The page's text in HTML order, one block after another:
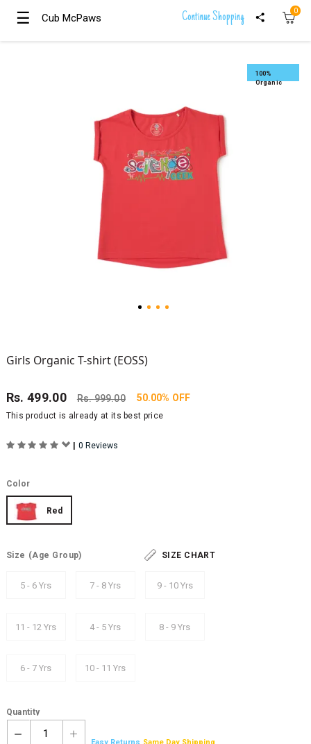
☰ Cub McPaws
☰ Cub McPaws Continue Shopping 0
100%
Organic
Girls Organic T-shirt (EOSS)
Rs.499.00 Rs.999.00 50.00% OFF
This product is already at its best price
| 0 Reviews
Color
Red
Size (Age Group) SIZE CHART
5 - 6 Yrs 7 - 8 Yrs 9 - 10 Yrs
11 - 12 Yrs 4 - 5 Yrs 8 - 9 Yrs
6 - 7 Yrs 10 - 11 Yrs
Quantity
1
Easy Returns Same Day Shipping